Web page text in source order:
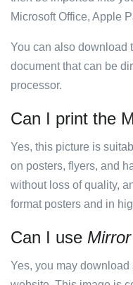
Microsoft Office, Apple
You can also download
document that can be
processor.
Can I print the
Yes, this picture is
on posters, flyers, and
without loss of quality,
format posters and in
Can I use Mirror
Yes, you may